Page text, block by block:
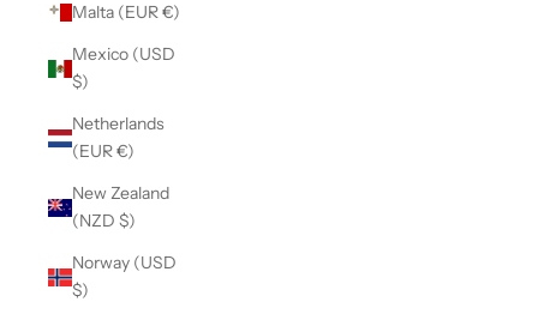
Malta (EUR €)
Mexico (USD
$)
Netherlands
(EUR €)
New Zealand
(NZD $)
Norway (USD
$)